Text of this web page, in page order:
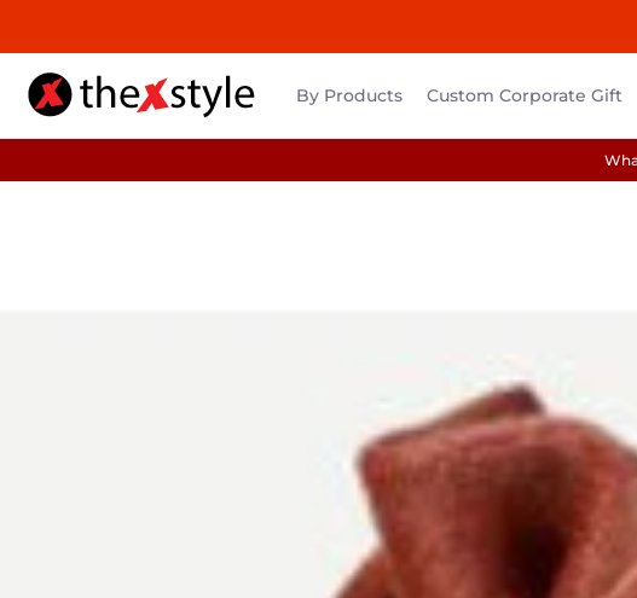
By Products Custom Corporate Gift